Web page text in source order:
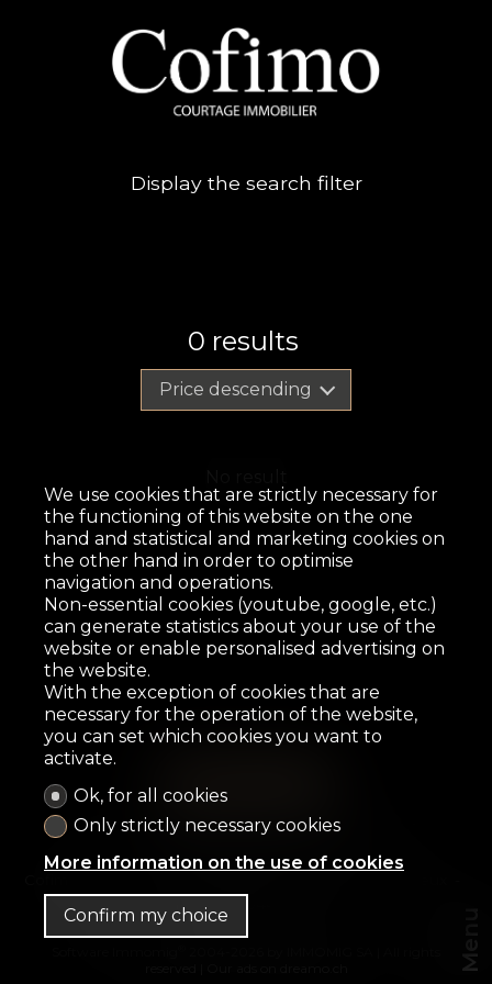
Menu
Display the search filter
0 results
Price descending
Home For sale For rent
OFF-Market
Tel.
+41 21 944 99 77
We use cookies that are strictly necessary for
the functioning of this website on the one
hand and statistical and marketing cookies on
the other hand in order to optimise
navigation and operations.
Non-essential cookies (youtube, google, etc.)
can generate statistics about your use of the
website or enable personalised advertising on
the website.
With the exception of cookies that are
necessary for the operation of the website,
you can set which cookies you want to
activate.
Ok, for all cookies
Only strictly necessary cookies
More information on the use of cookies
Confirm my choice